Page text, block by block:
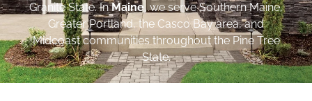
Granite State. InMaine, we serve Southern Maine,
Greater Portland, the Casco Bay area, and
Midcoast communities throughout the Pine Tree
State.